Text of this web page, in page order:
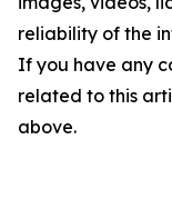
reliability of the
If you have any
related to this
above.